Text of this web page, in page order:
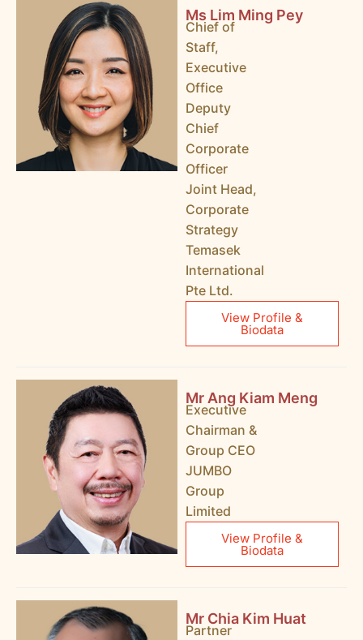
Ms Lim Ming Pey
Chief of
Staff,
Executive
Office
Deputy
Chief
Corporate
Officer
Joint Head,
Corporate
Strategy
Temasek
International
Pte Ltd.
View Profile &
Biodata
Mr Ang Kiam Meng
Executive
Chairman &
Group CEO
JUMBO
Group
Limited
View Profile &
Biodata
Mr Chia Kim Huat
Partner